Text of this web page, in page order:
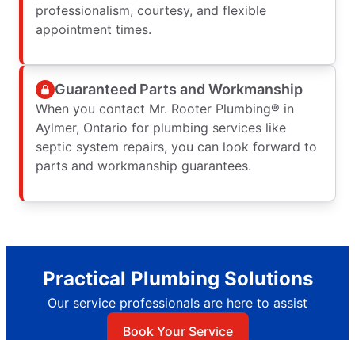
professionalism, courtesy, and flexible
appointment times.
Guaranteed Parts and Workmanship
When you contact Mr. Rooter Plumbing® in
Aylmer, Ontario for plumbing services like
septic system repairs, you can look forward to
parts and workmanship guarantees.
Practical Plumbing Solutions
Our service professionals are here to assist
Book Your Service